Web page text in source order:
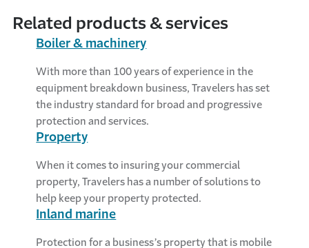
Related products & services
Boiler & machinery
With more than 100 years of experience in the
equipment breakdown business, Travelers has set
the industry standard for broad and progressive
protection and services.
Property
When it comes to insuring your commercial
property, Travelers has a number of solutions to
help keep your property protected.
Inland marine
Protection for a business’s property that is mobile